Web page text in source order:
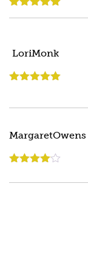
LoriMonk
MargaretOwens
out of 5